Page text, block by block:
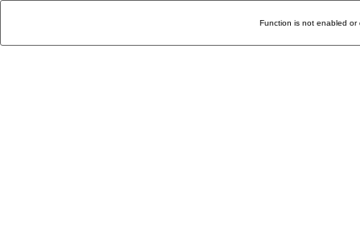
Function is not enabled or